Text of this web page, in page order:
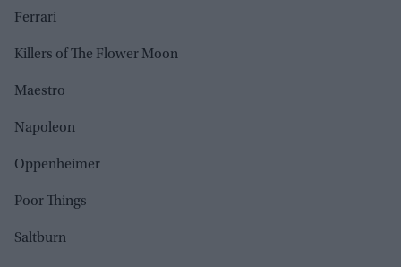
Ferrari
Killers of The Flower Moon
Maestro
Napoleon
Oppenheimer
Poor Things
Saltburn